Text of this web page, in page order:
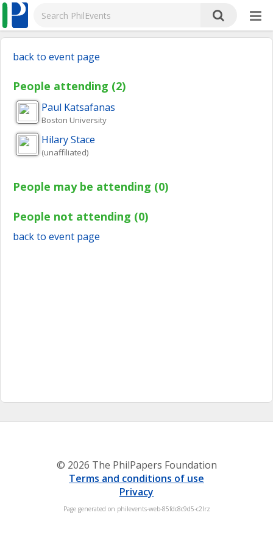
back to event page
People attending (2)
Paul Katsafanas
Boston University
HilaryStace
(unaffiliated)
People may be attending (0)
People not attending (0)
back to event page
© 2026 The PhilPapers Foundation
Terms and conditions of use
Privacy
Page generated on philevents-web-85fdc8c9d5-c2lrz